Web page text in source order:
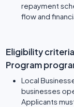
repayment
flow and
Eligibility
Program
Local
businesses
Applicants